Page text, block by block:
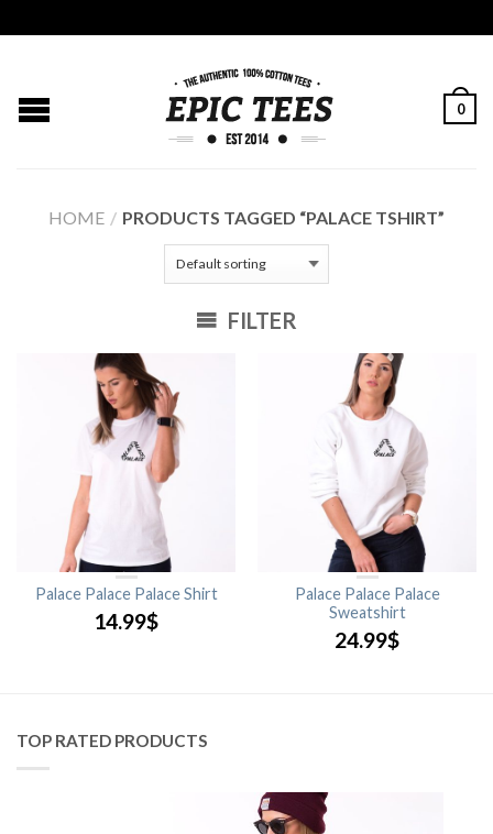
0
HOME / PRODUCTS TAGGED “PALACE TSHIRT”
FILTER
Palace Palace Palace Shirt
14.99$
Palace Palace Palace
Sweatshirt
24.99$
TOP RATED PRODUCTS